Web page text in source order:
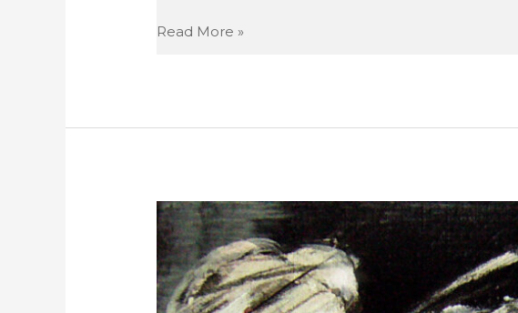
Untitled
Read More »